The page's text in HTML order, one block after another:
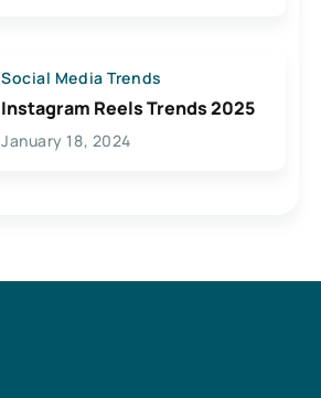
Social Media Trends
Instagram Reels Trends 2025
January 18, 2024